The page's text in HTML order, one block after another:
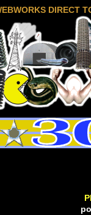
DIRECT